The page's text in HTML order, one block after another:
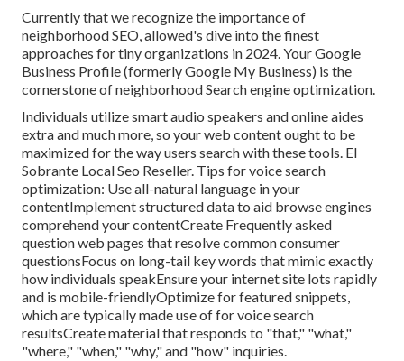
Currently that we recognize the importance of
neighborhood SEO, allowed's dive into the finest
approaches for tiny organizations in 2024. Your Google
Business Profile (formerly Google My Business) is the
cornerstone of neighborhood Search engine optimization.
Individuals utilize smart audio speakers and online aides
extra and much more, so your web content ought to be
maximized for the way users search with these tools. El
Sobrante Local Seo Reseller. Tips for voice search
optimization: Use all-natural language in your
contentImplement structured data to aid browse engines
comprehend your contentCreate Frequently asked
question web pages that resolve common consumer
questionsFocus on long-tail key words that mimic exactly
how individuals speakEnsure your internet site lots rapidly
and is mobile-friendlyOptimize for featured snippets,
which are typically made use of for voice search
resultsCreate material that responds to "that," "what,"
"where," "when," "why," and "how" inquiries.